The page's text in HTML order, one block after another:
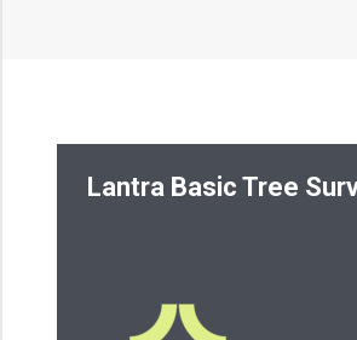
Lantra Basic Tree